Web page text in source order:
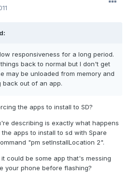
responsiveness for a long period.
back to normal but I don't get
may be unloaded from memory and
back out of an app.
the apps to install to SD?
describing is exactly what happens
apps to install to sd with Spare
"pm setInstallLocation 2".
could be some app that's messing
your phone before flashing?